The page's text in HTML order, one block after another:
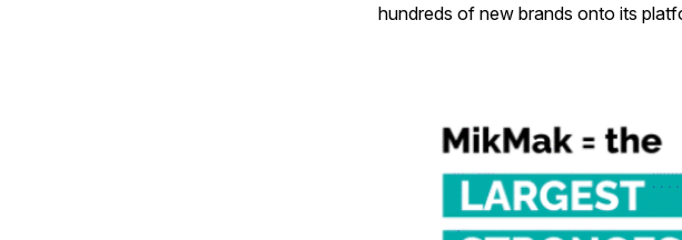
hundreds of new brands onto its